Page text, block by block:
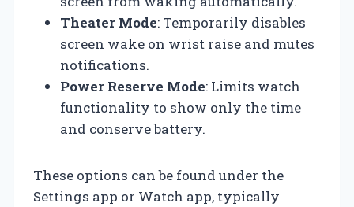
Theater Mode: Temporarily disables
screen wake on wrist raise and mutes
notifications.
Power Reserve Mode: Limits watch
functionality to show only the time
and conserve battery.
These options can be found under the
Settings app or Watch app, typically